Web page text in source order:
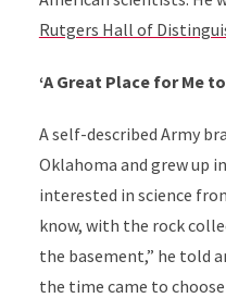
Rutgers Hall of
‘A Great Place for Me to
A self-described Army
Oklahoma and grew up
interested in science
know, with the rock
the basement,” he told
the time came to